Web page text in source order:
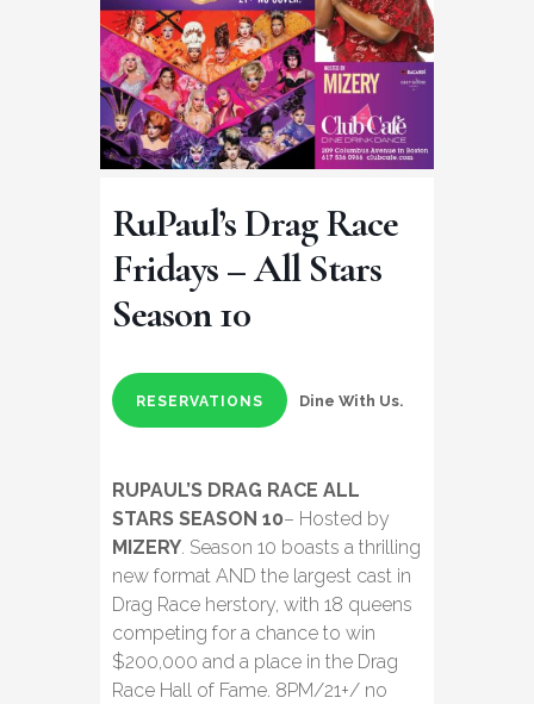
RuPaul’s Drag Race
Fridays – All Stars
Season 10
RESERVATIONS Dine With Us.
RUPAUL’S DRAG RACE ALL
STARS SEASON 10– Hosted by
MIZERY. Season 10 boasts a thrilling
new format AND the largest cast in
Drag Race herstory, with 18 queens
competing for a chance to win
$200,000 and a place in the Drag
Race Hall of Fame. 8PM/21+/ no